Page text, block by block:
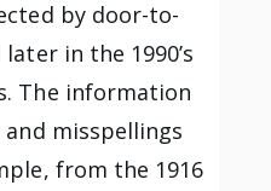
by door-to-
in the 1990’s
The information
misspellings
from the 1916